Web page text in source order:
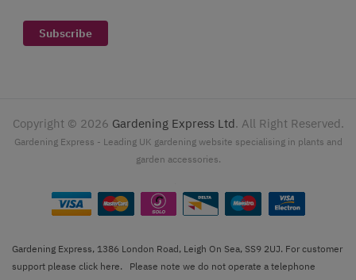
Subscribe
Copyright © 2026 Gardening Express Ltd. All Right Reserved.
Gardening Express - Leading UK gardening website specialising in plants and
garden accessories.
Gardening Express, 1386 London Road, Leigh On Sea, SS9 2UJ. For customer
support please click here. Please note we do not operate a telephone